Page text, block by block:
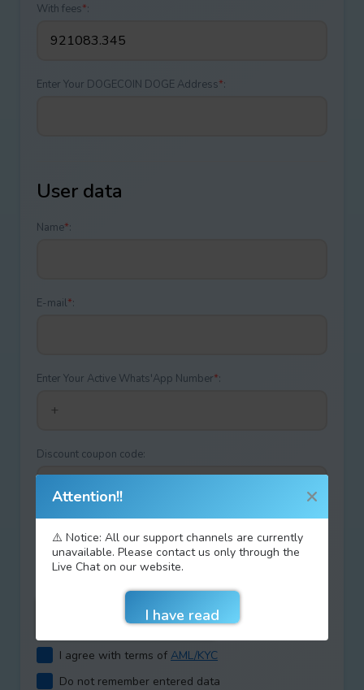
With fees*:
Enter Your DOGECOIN DOGE Address*:
User data
Name*:
E-mail*:
Enter Your Active Whats'App Number*:
Discount coupon code:
Type your answer
+ =
I agree with terms of AML/KYC
Do not remember entered data
Attention!!
⚠️ Notice: All our support channels are currently
unavailable. Please contact us only through the
Live Chat on our website.